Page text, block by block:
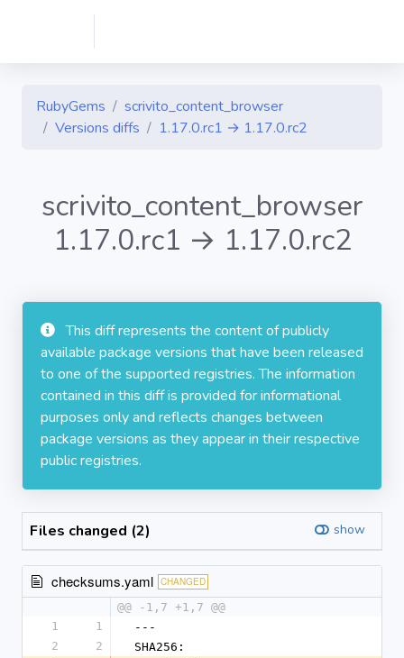
RubyGems
scrivito_content_browser
Versions diffs
1.17.0.rc1 → 1.17.0.rc2
scrivito_content_browser
1.17.0.rc1 → 1.17.0.rc2
This diff represents the content of publicly
available package versions that have been released
to one of the supported registries. The information
contained in this diff is provided for informational
purposes only and reflects changes between
package versions as they appear in their respective
public registries.
Files changed (2) show
checksums.yaml CHANGED
@@ -1,7 +1,7 @@
1
1
---
2
2
SHA256: